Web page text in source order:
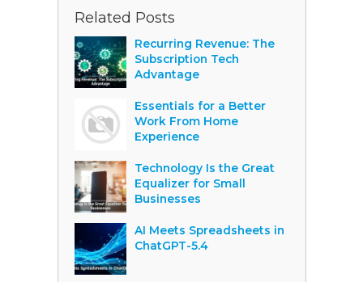
Related Posts
Recurring Revenue: The
Subscription Tech
Advantage
Essentials for a Better
Work From Home
Experience
Technology Is the Great
Equalizer for Small
Businesses
AI Meets Spreadsheets in
ChatGPT-5.4